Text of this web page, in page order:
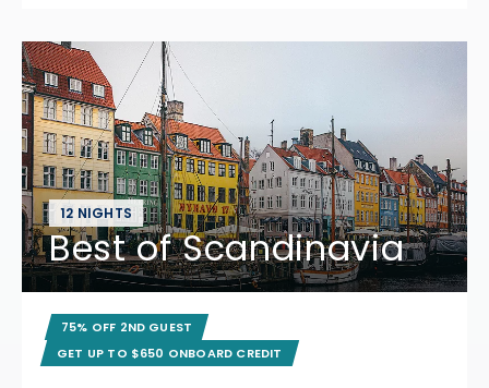
12 NIGHTS
Best of Scandinavia
75% OFF 2ND GUEST
GET UP TO $650 ONBOARD CREDIT